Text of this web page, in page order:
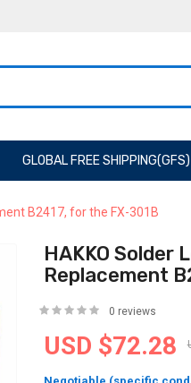
GLOBAL FREE
B2417, for the FX-301B
HAKKO Solder
Replacement
0 reviews
USD $72.28